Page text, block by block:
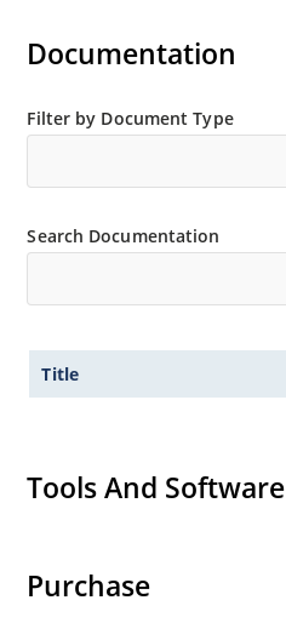
Documentation
Filter by Document Type
Search Documentation
Title
Tools And Software
Purchase